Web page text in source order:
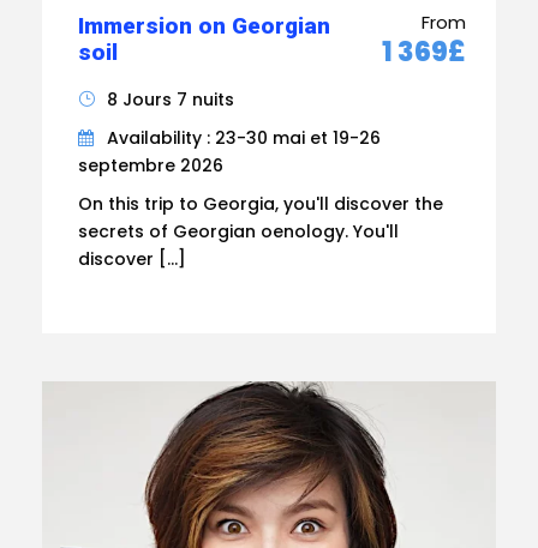
Immersion on Georgian
soil
From
1 369£
8 Jours 7 nuits
Availability : 23-30 mai et 19-26
septembre 2026
On this trip to Georgia, you'll discover the
secrets of Georgian oenology. You'll
discover […]